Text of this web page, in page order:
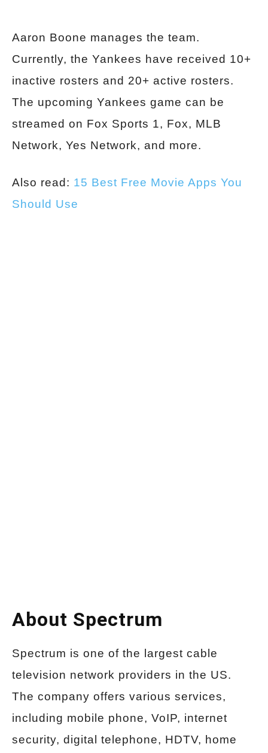
Aaron Boone manages the team.
Currently, the Yankees have received 10+
inactive rosters and 20+ active rosters.
The upcoming Yankees game can be
streamed on Fox Sports 1, Fox, MLB
Network, Yes Network, and more.
Also read: 15 Best Free Movie Apps You
Should Use
About Spectrum
Spectrum is one of the largest cable
television network providers in the US.
The company offers various services,
including mobile phone, VoIP, internet
security, digital telephone, HDTV, home